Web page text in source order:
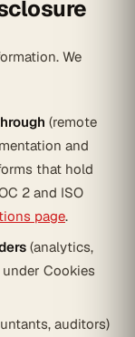
We
(remote
and
that hold
2 and ISO
page.
(analytics,
Cookies
auditors)